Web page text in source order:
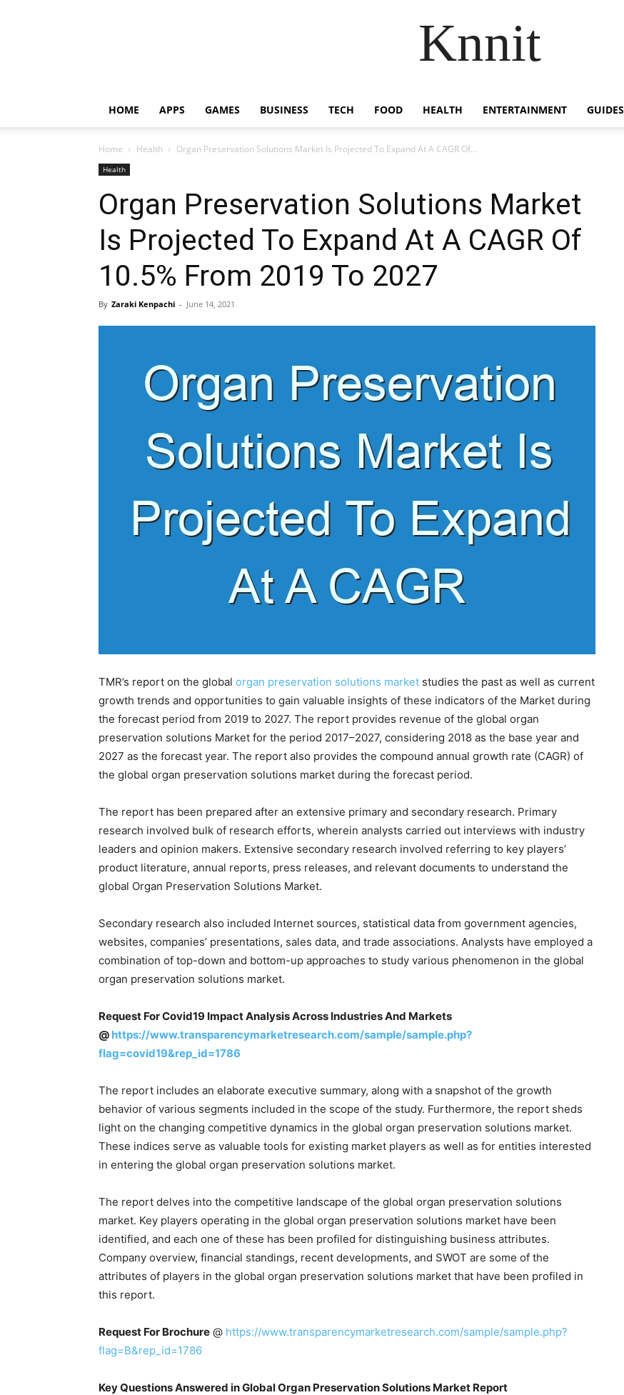
Knnit
HOME APPS GAMES BUSINESS TECH FOOD HEALTH ENTERTAINMENT GUIDES
Home Health Organ Preservation Solutions Market Is Projected To Expand At A CAGR Of...
Health
Organ Preservation Solutions Market
Is Projected To Expand At A CAGR Of
10.5% From 2019 To 2027
By Zaraki Kenpachi - June 14, 2021
TMR’s report on the global organ preservation solutions market studies the past as well as current
growth trends and opportunities to gain valuable insights of these indicators of the Market during
the forecast period from 2019 to 2027. The report provides revenue of the global organ
preservation solutions Market for the period 2017–2027, considering 2018 as the base year and
2027 as the forecast year. The report also provides the compound annual growth rate (CAGR) of
the global organ preservation solutions market during the forecast period.
The report has been prepared after an extensive primary and secondary research. Primary
research involved bulk of research efforts, wherein analysts carried out interviews with industry
leaders and opinion makers. Extensive secondary research involved referring to key players’
product literature, annual reports, press releases, and relevant documents to understand the
global Organ Preservation Solutions Market.
Secondary research also included Internet sources, statistical data from government agencies,
websites, companies’ presentations, sales data, and trade associations. Analysts have employed a
combination of top-down and bottom-up approaches to study various phenomenon in the global
organ preservation solutions market.
Request For Covid19 Impact Analysis Across Industries And Markets
@ https://www.transparencymarketresearch.com/sample/sample.php?
flag=covid19&rep_id=1786
The report includes an elaborate executive summary, along with a snapshot of the growth
behavior of various segments included in the scope of the study. Furthermore, the report sheds
light on the changing competitive dynamics in the global organ preservation solutions market.
These indices serve as valuable tools for existing market players as well as for entities interested
in entering the global organ preservation solutions market.
The report delves into the competitive landscape of the global organ preservation solutions
market. Key players operating in the global organ preservation solutions market have been
identified, and each one of these has been profiled for distinguishing business attributes.
Company overview, financial standings, recent developments, and SWOT are some of the
attributes of players in the global organ preservation solutions market that have been profiled in
this report.
Request For Brochure @ https://www.transparencymarketresearch.com/sample/sample.php?
flag=B&rep_id=1786
Key Questions Answered in Global Organ Preservation Solutions Market Report